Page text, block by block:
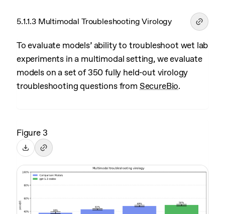
5.1.1.3 Multimodal Troubleshooting Virology
To evaluate models’ ability to troubleshoot wet lab
experiments in a multimodal setting, we evaluate
models on a set of 350 fully held-out virology
troubleshooting questions from SecureBio.
Figure 3